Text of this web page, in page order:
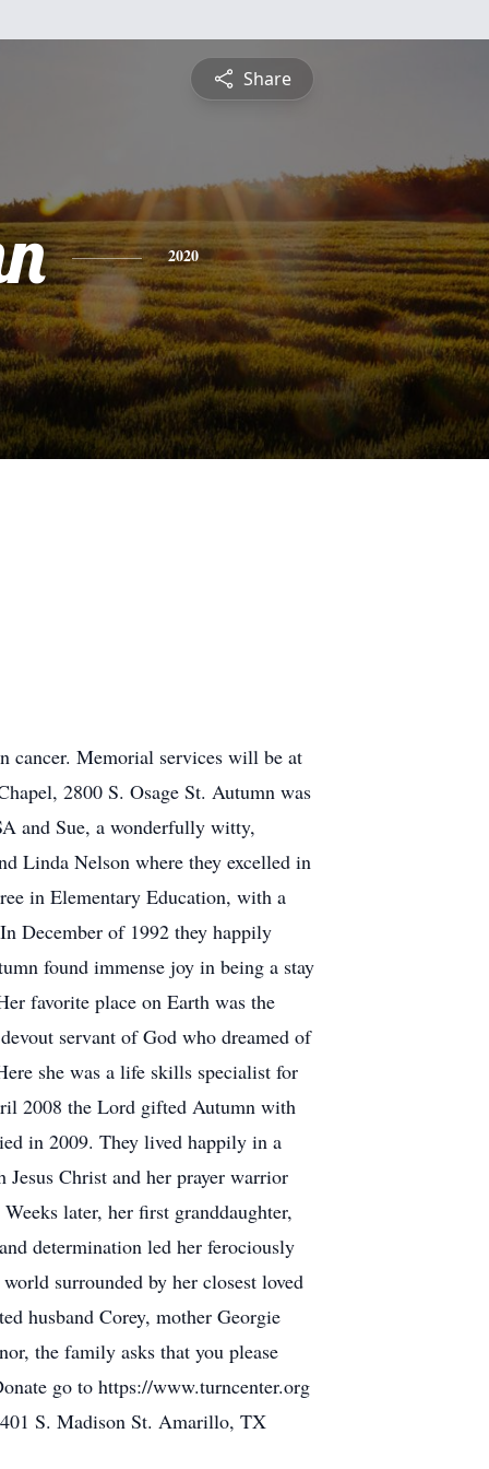
Share
2020
cancer. Memorial services will be at
2800 S. Osage St. Autumn was
and Sue, a wonderfully witty,
Linda Nelson where they excelled in
in Elementary Education, with a
December of 1992 they happily
found immense joy in being a stay
favorite place on Earth was the
servant of God who dreamed of
she was a life skills specialist for
2008 the Lord gifted Autumn with
in 2009. They lived happily in a
Christ and her prayer warrior
later, her first granddaughter,
determination led her ferociously
surrounded by her closest loved
husband Corey, mother Georgie
the family asks that you please
go to https://www.turncenter.org
S. Madison St. Amarillo, TX